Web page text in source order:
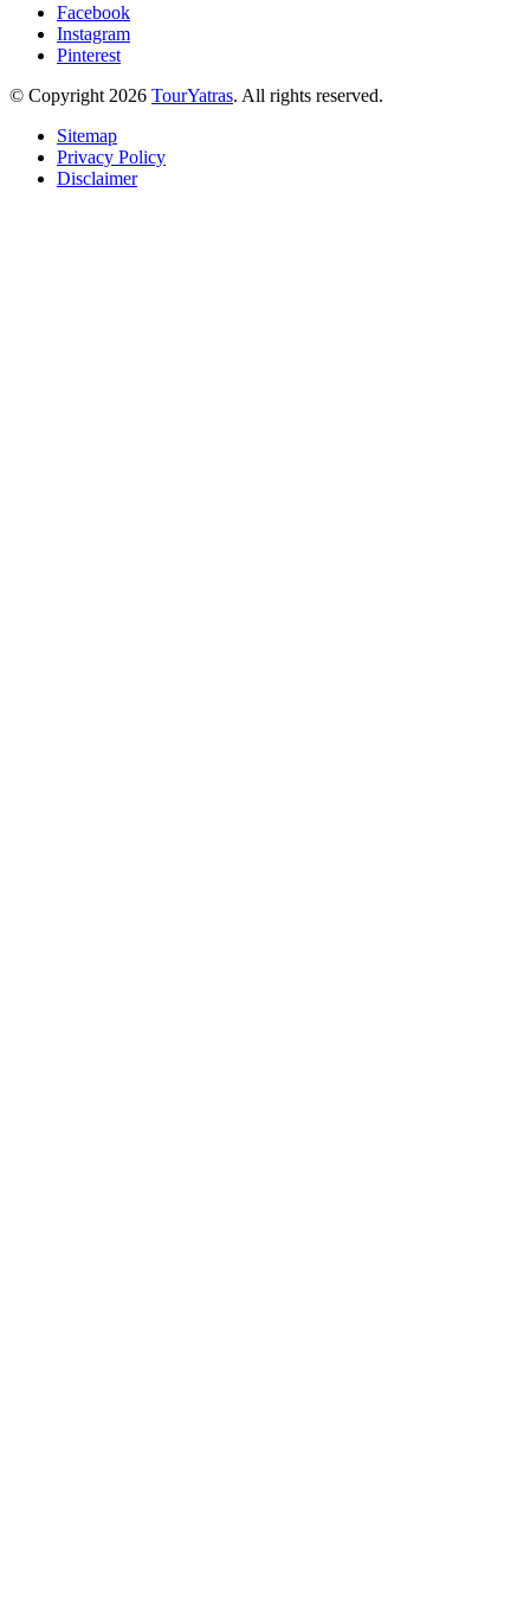
Facebook
Instagram
Pinterest
© Copyright 2026 TourYatras. All rights reserved.
Sitemap
Privacy Policy
Disclaimer